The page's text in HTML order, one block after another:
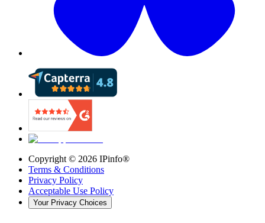
Copyright © 2026 IPinfo®
Terms & Conditions
Privacy Policy
Acceptable Use Policy
Your Privacy Choices